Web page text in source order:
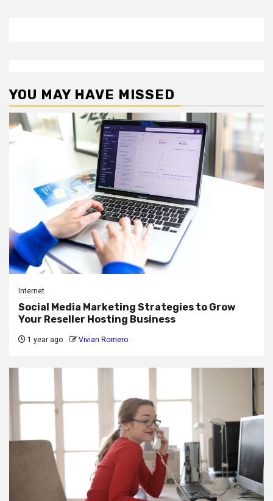
YOU MAY HAVE MISSED
Internet
Social Media Marketing Strategies to Grow
Your Reseller Hosting Business
1 year ago Vivian Romero